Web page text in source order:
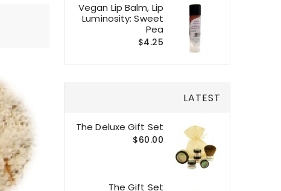
Vegan Lip Balm, Lip
Luminosity: Sweet
Pea
$4.25
LATEST
The Deluxe Gift Set
$60.00
The Gift Set